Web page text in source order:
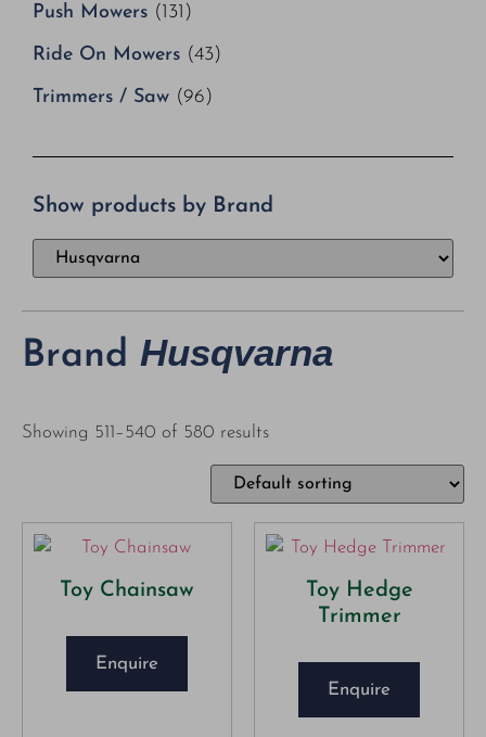
Push Mowers (131)
Ride On Mowers (43)
Trimmers / Saw (96)
Show products by Brand
Brand Husqvarna
Showing 511–540 of 580 results
Toy Chainsaw
Enquire
Toy Hedge
Trimmer
Enquire